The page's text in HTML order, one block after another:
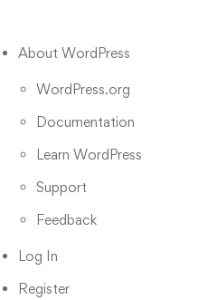
About WordPress
WordPress.org
Documentation
Learn WordPress
Support
Feedback
Log In
Register